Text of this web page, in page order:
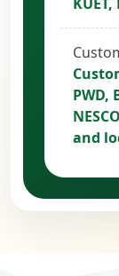
PWD,
and